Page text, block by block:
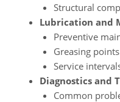
Structural
Lubrication and
Preventive
Greasing
Service
Diagnostics and
Common